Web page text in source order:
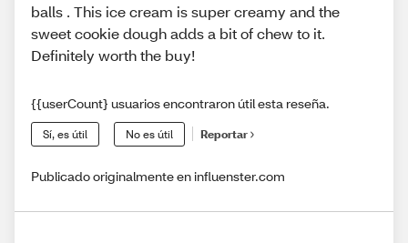
balls . This ice cream is super creamy and the
sweet cookie dough adds a bit of chew to it.
Definitely worth the buy!
{{userCount} usuarios encontraron útil esta reseña.
Sí, es útil No es útil Reportar
Publicado originalmente en influenster.com